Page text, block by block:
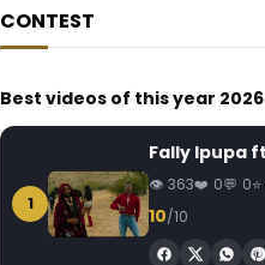
Watch Later
04:12
Flavour Feat. Zoro – Ijele
AFRICAVOICE
0
1.7K 0
CONTEST
Best videos of this year 2026
1
363 0 0
10/10